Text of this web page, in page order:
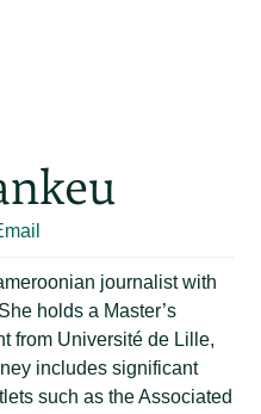
journalist with
holds a Master’s
from Université de Lille,
includes significant
such as the Associated